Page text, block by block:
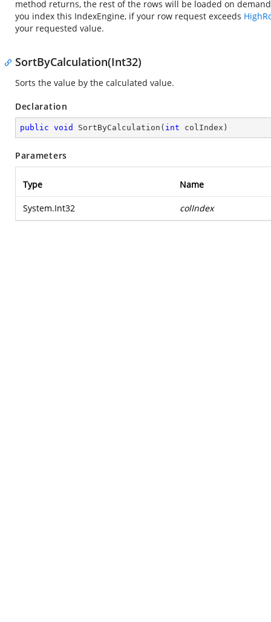
method returns, the rest of the rows will be loaded on
you index this IndexEngine, if your row request exceeds
your requested value.
SortByCalculation(Int32)
Sorts the value by the calculated value.
Declaration
public void SortByCalculation ( int colIndex )
Parameters
Type Name
System.Int32 colIndex